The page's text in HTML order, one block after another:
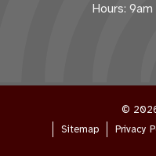
Hours:
©
Sitemap
Privacy